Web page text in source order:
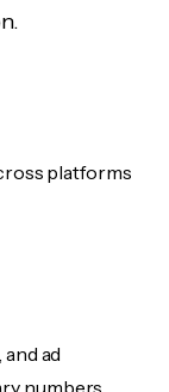
platforms
ad